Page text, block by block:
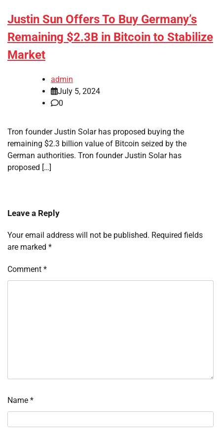
Justin Sun Offers To Buy Germany’s
Remaining $2.3B in Bitcoin to Stabilize
Market
admin
July 5, 2024
0
Tron founder Justin Solar has proposed buying the
remaining $2.3 billion value of Bitcoin seized by the
German authorities. Tron founder Justin Solar has
proposed […]
Leave a Reply
Your email address will not be published. Required fields
are marked *
Comment *
Name *